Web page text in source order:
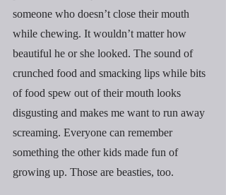
someone who doesn’t close their mouth
while chewing. It wouldn’t matter how
beautiful he or she looked. The sound of
crunched food and smacking lips while bits
of food spew out of their mouth looks
disgusting and makes me want to run away
screaming. Everyone can remember
something the other kids made fun of
growing up. Those are beasties, too.